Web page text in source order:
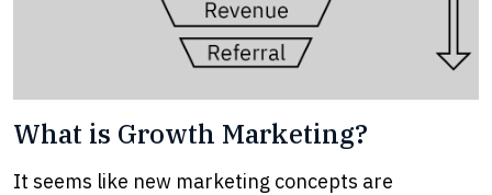
What is Growth Marketing?
It seems like new marketing concepts are